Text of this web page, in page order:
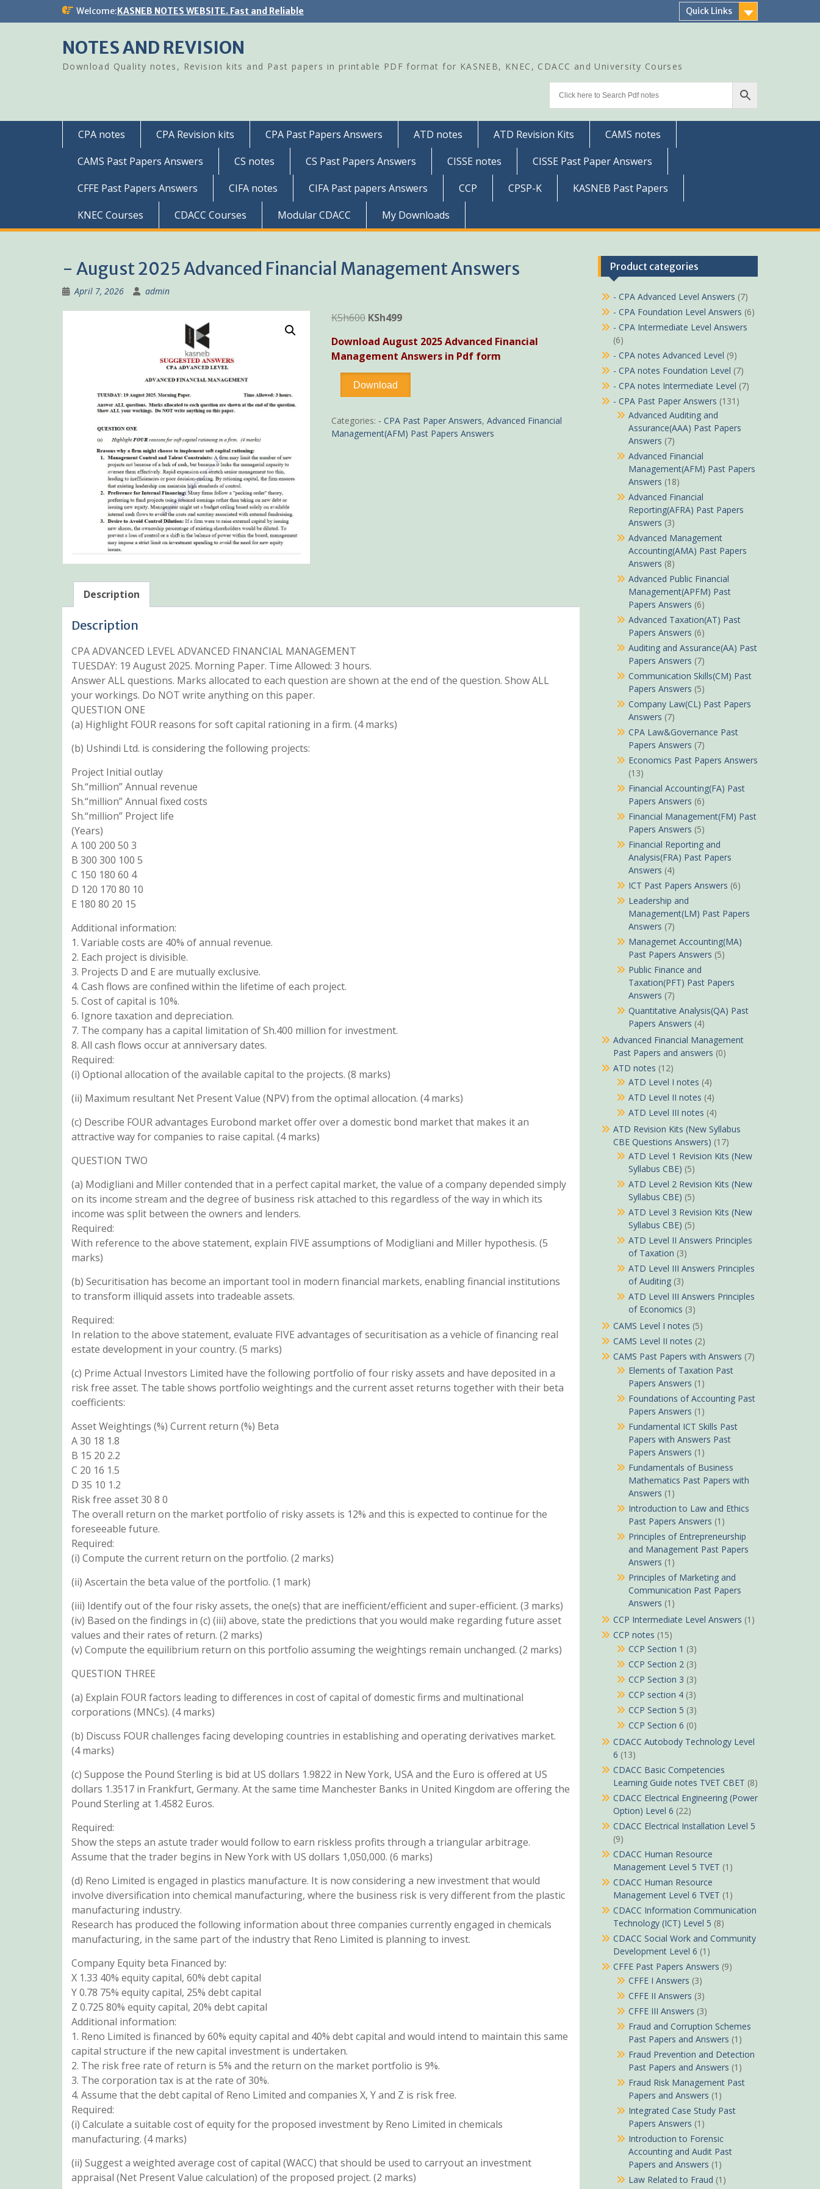
Welcome:KASNEB NOTES WEBSITE. Fast and Reliable Quick Links
NOTES AND REVISION
Download Quality notes, Revision kits and Past papers in printable PDF format for KASNEB, KNEC, CDACC and University Courses
CPA notes CPA Revision kits CPA Past Papers Answers ATD notes ATD Revision Kits
CAMS notes
CAMS Past Papers Answers
CS notes CS Past Papers Answers CISSE notes
CISSE Past Paper Answers
CFFE Past Papers Answers
CIFA notes CIFA Past papers Answers CCP CPSP-K
KASNEB Past Papers
KNEC Courses
CDACC Courses Modular CDACC My Downloads
- August 2025 Advanced Financial Management Answers
April 7, 2026 admin
KSh600 Original
was:
KSh600.
KSh499Current
is:
KSh499.
Download August 2025 Advanced Financial
Management Answers in Pdf form
August
Advanced
Financial
Management
Download
Categories: - CPA Past Paper Answers, Advanced Financial
Management(AFM) Past Papers Answers
Description
Description
CPA ADVANCED LEVEL ADVANCED FINANCIAL MANAGEMENT
TUESDAY: 19 August 2025. Morning Paper. Time Allowed: 3 hours.
Answer ALL questions. Marks allocated to each question are shown at the end of the question. Show ALL
your workings. Do NOT write anything on this paper.
QUESTION ONE
(a) Highlight FOUR reasons for soft capital rationing in a firm. (4 marks)
(b) Ushindi Ltd. is considering the following projects:
Project Initial outlay
Sh.“million” Annual revenue
Sh.“million” Annual fixed costs
Sh.“million” Project life
(Years)
A 100 200 50 3
B 300 300 100 5
C 150 180 60 4
D 120 170 80 10
E 180 80 20 15
Additional information:
1. Variable costs are 40% of annual revenue.
2. Each project is divisible.
3. Projects D and E are mutually exclusive.
4. Cash flows are confined within the lifetime of each project.
5. Cost of capital is 10%.
6. Ignore taxation and depreciation.
7. The company has a capital limitation of Sh.400 million for investment.
8. All cash flows occur at anniversary dates.
Required:
(i) Optional allocation of the available capital to the projects. (8 marks)
(ii) Maximum resultant Net Present Value (NPV) from the optimal allocation. (4 marks)
(c) Describe FOUR advantages Eurobond market offer over a domestic bond market that makes it an
attractive way for companies to raise capital. (4 marks)
QUESTION TWO
(a) Modigliani and Miller contended that in a perfect capital market, the value of a company depended simply
on its income stream and the degree of business risk attached to this regardless of the way in which its
income was split between the owners and lenders.
Required:
With reference to the above statement, explain FIVE assumptions of Modigliani and Miller hypothesis. (5
marks)
(b) Securitisation has become an important tool in modern financial markets, enabling financial institutions
to transform illiquid assets into tradeable assets.
Required:
In relation to the above statement, evaluate FIVE advantages of securitisation as a vehicle of financing real
estate development in your country. (5 marks)
(c) Prime Actual Investors Limited have the following portfolio of four risky assets and have deposited in a
risk free asset. The table shows portfolio weightings and the current asset returns together with their beta
coefficients:
Asset Weightings (%) Current return (%) Beta
A 30 18 1.8
B 15 20 2.2
C 20 16 1.5
D 35 10 1.2
Risk free asset 30 8 0
The overall return on the market portfolio of risky assets is 12% and this is expected to continue for the
foreseeable future.
Required:
(i) Compute the current return on the portfolio. (2 marks)
(ii) Ascertain the beta value of the portfolio. (1 mark)
(iii) Identify out of the four risky assets, the one(s) that are inefficient/efficient and super-efficient. (3 marks)
(iv) Based on the findings in (c) (iii) above, state the predictions that you would make regarding future asset
values and their rates of return. (2 marks)
(v) Compute the equilibrium return on this portfolio assuming the weightings remain unchanged. (2 marks)
QUESTION THREE
(a) Explain FOUR factors leading to differences in cost of capital of domestic firms and multinational
corporations (MNCs). (4 marks)
(b) Discuss FOUR challenges facing developing countries in establishing and operating derivatives market.
(4 marks)
(c) Suppose the Pound Sterling is bid at US dollars 1.9822 in New York, USA and the Euro is offered at US
dollars 1.3517 in Frankfurt, Germany. At the same time Manchester Banks in United Kingdom are offering the
Pound Sterling at 1.4582 Euros.
Required:
Show the steps an astute trader would follow to earn riskless profits through a triangular arbitrage.
Assume that the trader begins in New York with US dollars 1,050,000. (6 marks)
(d) Reno Limited is engaged in plastics manufacture. It is now considering a new investment that would
involve diversification into chemical manufacturing, where the business risk is very different from the plastic
manufacturing industry.
Research has produced the following information about three companies currently engaged in chemicals
manufacturing, in the same part of the industry that Reno Limited is planning to invest.
Company Equity beta Financed by:
X 1.33 40% equity capital, 60% debt capital
Y 0.78 75% equity capital, 25% debt capital
Z 0.725 80% equity capital, 20% debt capital
Additional information:
1. Reno Limited is financed by 60% equity capital and 40% debt capital and would intend to maintain this same
capital structure if the new capital investment is undertaken.
2. The risk free rate of return is 5% and the return on the market portfolio is 9%.
3. The corporation tax is at the rate of 30%.
4. Assume that the debt capital of Reno Limited and companies X, Y and Z is risk free.
Required:
(i) Calculate a suitable cost of equity for the proposed investment by Reno Limited in chemicals
manufacturing. (4 marks)
(ii) Suggest a weighted average cost of capital (WACC) that should be used to carryout an investment
appraisal (Net Present Value calculation) of the proposed project. (2 marks)
Product categories
- CPA Advanced Level Answers (7)
- CPA Foundation Level Answers (6)
- CPA Intermediate Level Answers
(6)
- CPA notes Advanced Level (9)
- CPA notes Foundation Level (7)
- CPA notes Intermediate Level (7)
- CPA Past Paper Answers (131)
Advanced Auditing and
Assurance(AAA) Past Papers
Answers (7)
Advanced Financial
Management(AFM) Past Papers
Answers (18)
Advanced Financial
Reporting(AFRA) Past Papers
Answers (3)
Advanced Management
Accounting(AMA) Past Papers
Answers (8)
Advanced Public Financial
Management(APFM) Past
Papers Answers (6)
Advanced Taxation(AT) Past
Papers Answers (6)
Auditing and Assurance(AA) Past
Papers Answers (7)
Communication Skills(CM) Past
Papers Answers (5)
Company Law(CL) Past Papers
Answers (7)
CPA Law&Governance Past
Papers Answers (7)
Economics Past Papers Answers
(13)
Financial Accounting(FA) Past
Papers Answers (6)
Financial Management(FM) Past
Papers Answers (5)
Financial Reporting and
Analysis(FRA) Past Papers
Answers (4)
ICT Past Papers Answers (6)
Leadership and
Management(LM) Past Papers
Answers (7)
Managemet Accounting(MA)
Past Papers Answers (5)
Public Finance and
Taxation(PFT) Past Papers
Answers (7)
Quantitative Analysis(QA) Past
Papers Answers (4)
Advanced Financial Management
Past Papers and answers (0)
ATD notes (12)
ATD Level I notes (4)
ATD Level II notes (4)
ATD Level III notes (4)
ATD Revision Kits (New Syllabus
CBE Questions Answers) (17)
ATD Level 1 Revision Kits (New
Syllabus CBE) (5)
ATD Level 2 Revision Kits (New
Syllabus CBE) (5)
ATD Level 3 Revision Kits (New
Syllabus CBE) (5)
ATD Level II Answers Principles
of Taxation (3)
ATD Level III Answers Principles
of Auditing (3)
ATD Level III Answers Principles
of Economics (3)
CAMS Level I notes (5)
CAMS Level II notes (2)
CAMS Past Papers with Answers (7)
Elements of Taxation Past
Papers Answers (1)
Foundations of Accounting Past
Papers Answers (1)
Fundamental ICT Skills Past
Papers with Answers Past
Papers Answers (1)
Fundamentals of Business
Mathematics Past Papers with
Answers (1)
Introduction to Law and Ethics
Past Papers Answers (1)
Principles of Entrepreneurship
and Management Past Papers
Answers (1)
Principles of Marketing and
Communication Past Papers
Answers (1)
CCP Intermediate Level Answers (1)
CCP notes (15)
CCP Section 1 (3)
CCP Section 2 (3)
CCP Section 3 (3)
CCP section 4 (3)
CCP Section 5 (3)
CCP Section 6 (0)
CDACC Autobody Technology Level
6 (13)
CDACC Basic Competencies
Learning Guide notes TVET CBET (8)
CDACC Electrical Engineering (Power
Option) Level 6 (22)
CDACC Electrical Installation Level 5
(9)
CDACC Human Resource
Management Level 5 TVET (1)
CDACC Human Resource
Management Level 6 TVET (1)
CDACC Information Communication
Technology (ICT) Level 5 (8)
CDACC Social Work and Community
Development Level 6 (1)
CFFE Past Papers Answers (9)
CFFE I Answers (3)
CFFE II Answers (3)
CFFE III Answers (3)
Fraud and Corruption Schemes
Past Papers and Answers (1)
Fraud Prevention and Detection
Past Papers and Answers (1)
Fraud Risk Management Past
Papers and Answers (1)
Integrated Case Study Past
Papers Answers (1)
Introduction to Forensic
Accounting and Audit Past
Papers and Answers (1)
Law Related to Fraud (1)